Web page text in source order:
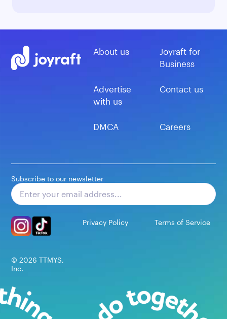
About us
Joyraft for
Business
Advertise
with us
Contact us
DMCA Careers
Subscribe to our newsletter
Privacy Policy Terms of Service
© 2026 TTMYS,
Inc.